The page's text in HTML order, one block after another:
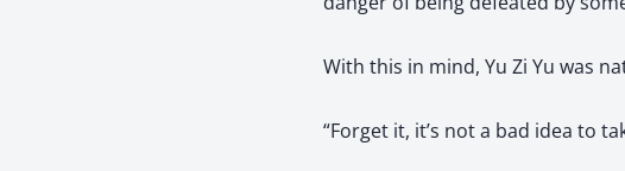
With this in mind, Yu Zi Yu was
“Forget it, it’s not a bad idea to